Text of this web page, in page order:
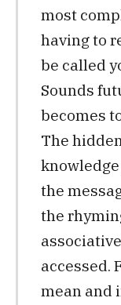
most
having to
be called
Sounds
becomes
The
the
the
accessed.
mean and